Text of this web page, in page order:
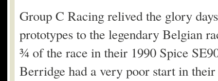
Group C Racing relived the glory
prototypes to the legendary Belgian
¾ of the race in their 1990 Spice
Berridge had a very poor start in